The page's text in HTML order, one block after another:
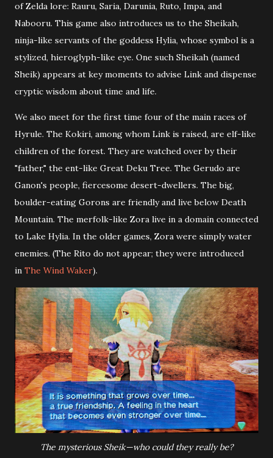
of Zelda lore: Rauru, Saria, Darunia, Ruto, Impa, and
Nabooru. This game also introduces us to the Sheikah,
ninja-like servants of the goddess Hylia, whose symbol is a
stylized, hieroglyph-like eye. One such Sheikah (named
Sheik) appears at key moments to advise Link and dispense
cryptic wisdom about time and life.
We also meet for the first time four of the main races of
Hyrule. The Kokiri, among whom Link is raised, are elf-like
children of the forest. They are watched over by their
"father," the ent-like Great Deku Tree. The Gerudo are
Ganon's people, fiercesome desert-dwellers. The big,
boulder-eating Gorons are friendly and live below Death
Mountain. The merfolk-like Zora live in a domain connected
to Lake Hylia. In the older games, Zora were simply water
enemies. (The Rito do not appear; they were introduced
in The Wind Waker).
The mysterious Sheik—who could they really be?